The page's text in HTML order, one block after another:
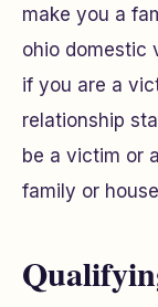
make you a
ohio domestic
if you are a
relationship
be a victim or
family or